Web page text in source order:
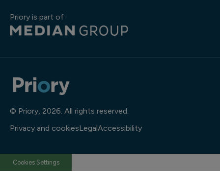
Priory is part of
© Priory, 2026. All rights reserved.
Privacy and cookiesLegalAccessibility
Cookies Settings